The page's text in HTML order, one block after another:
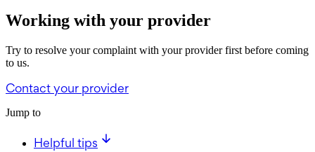
Working with your provider
Try to resolve your complaint with your provider first before coming
to us.
Contact your provider
Jump to
Helpful tips